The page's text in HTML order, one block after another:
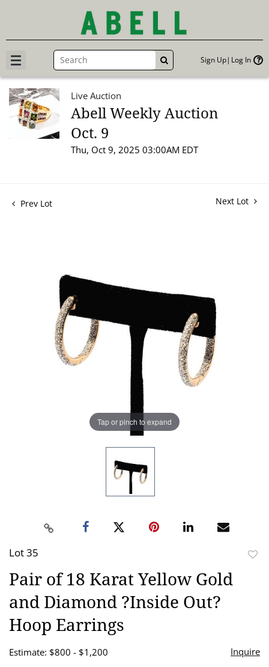
GO Sign Up Log In
Live Auction
Abell Weekly Auction
Oct. 9
Thu, Oct 9, 2025 03:00AM EDT
Prev Lot Next Lot
Tap or pinch to expand
Lot 35
Pair of 18 Karat Yellow Gold
and Diamond ?Inside Out?
Hoop Earrings
Estimate: $800 - $1,200 Inquire